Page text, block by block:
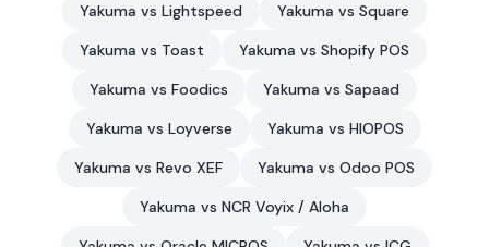
Yakuma vs Lightspeed
Yakuma vs Square
Yakuma vs Toast
Yakuma vs Shopify POS
Yakuma vs Foodics
Yakuma vs Sapaad
Yakuma vs Loyverse
Yakuma vs HIOPOS
Yakuma vs Revo XEF
Yakuma vs Odoo POS
Yakuma vs NCR Voyix / Aloha